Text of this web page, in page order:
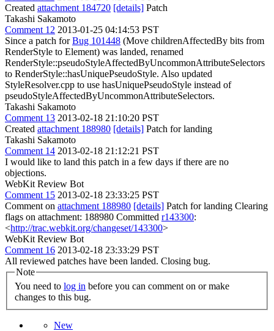
Created attachment 184720 [details] Patch
Takashi Sakamoto
Comment 12 2013-01-25 04:14:53 PST
Since a patch forBug 101448 (Move childrenAffectedBy bits from
RenderStyle to Element) was landed, renamed
RenderStyle::pseudoStyleAffectedByUncommonAttributeSelectors
to RenderStyle::hasUniquePseudoStyle. Also updated
StyleResolver.cpp to use hasUniquePseudoStyle instead of
pseudoStyleAffectedByUncommonAttributeSelectors.
Takashi Sakamoto
Comment 13 2013-02-18 21:10:20 PST
Created attachment 188980 [details] Patch for landing
Takashi Sakamoto
Comment 14 2013-02-18 21:12:21 PST
I would like to land this patch in a few days if there are no
objections.
WebKit Review Bot
Comment 15 2013-02-18 23:33:25 PST
Comment on attachment 188980 [details] Patch for landing Clearing
flags on attachment: 188980 Committed r143300:
<http://trac.webkit.org/changeset/143300>
WebKit Review Bot
Comment 16 2013-02-18 23:33:29 PST
All reviewed patches have been landed. Closing bug.
Note
You need to log in
changes to this bug.
New